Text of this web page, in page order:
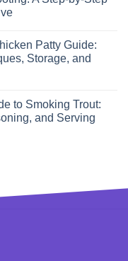
Patty Guide:
Storage, and
to Smoking Trout:
and Serving